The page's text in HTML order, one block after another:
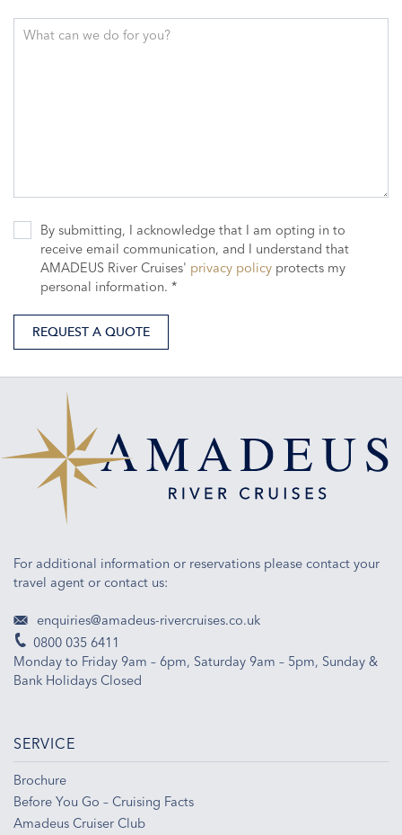
What can we do for you?
By submitting, I acknowledge that I am opting in to
receive email communication, and I understand that
AMADEUS River Cruises' privacy policy protects my
personal information. *
REQUEST A QUOTE
For additional information or reservations please contact your
travel agent or contact us:
enquiries@amadeus-rivercruises.co.uk
0800 035 6411
Monday to Friday 9am – 6pm, Saturday 9am – 5pm, Sunday &
Bank Holidays Closed
SERVICE
Brochure
Before You Go – Cruising Facts
Amadeus Cruiser Club